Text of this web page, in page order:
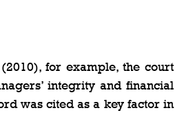
for example, the court
integrity and financial
was cited as a key factor in